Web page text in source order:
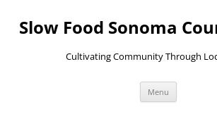
content
Slow Food Sonoma
Cultivating Community Through
Menu